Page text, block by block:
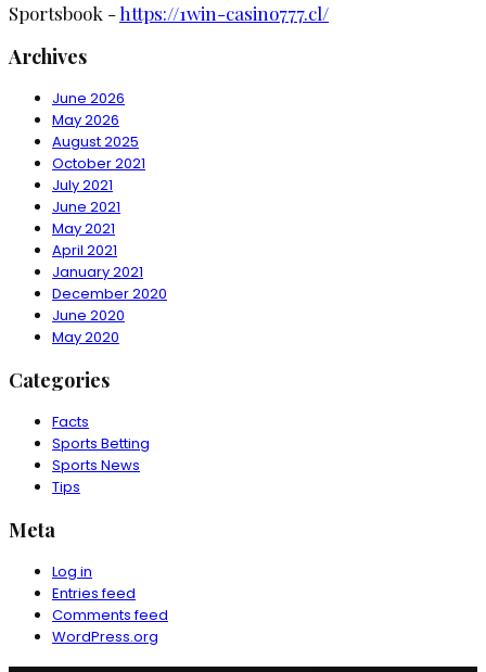
Sportsbook -https://1win-casino777.cl/
Archives
June 2026
May 2026
August 2025
October 2021
July 2021
June 2021
May 2021
April 2021
January 2021
December 2020
June 2020
May 2020
Categories
Facts
Sports Betting
Sports News
Tips
Meta
Log in
Entries feed
Comments feed
WordPress.org